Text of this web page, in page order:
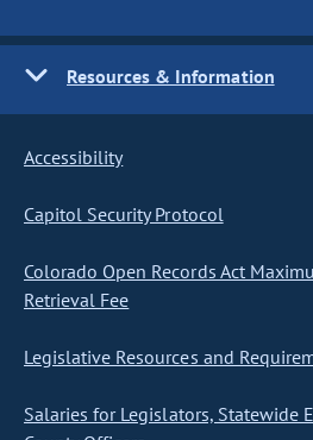
Resources & Information
Accessibility
Capitol Security Protocol
Colorado Open Records Act
Retrieval Fee
Legislative Resources and
Salaries for Legislators, Statewide